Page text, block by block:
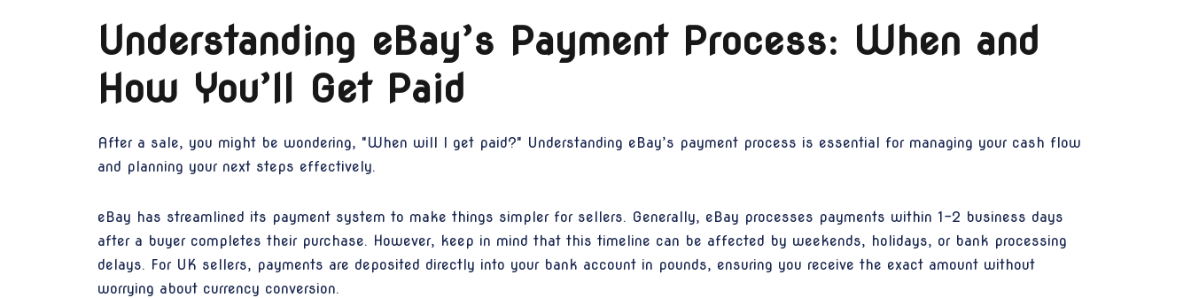
Understanding eBay’s Payment Process: When and
How You’ll Get Paid
After a sale, you might be wondering, "When will I get paid?" Understanding eBay’s payment process is essential for managing your cash flow
and planning your next steps effectively.
eBay has streamlined its payment system to make things simpler for sellers. Generally, eBay processes payments within 1-2 business days
after a buyer completes their purchase. However, keep in mind that this timeline can be affected by weekends, holidays, or bank processing
delays. For UK sellers, payments are deposited directly into your bank account in pounds, ensuring you receive the exact amount without
worrying about currency conversion.